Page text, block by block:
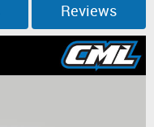
Reviews